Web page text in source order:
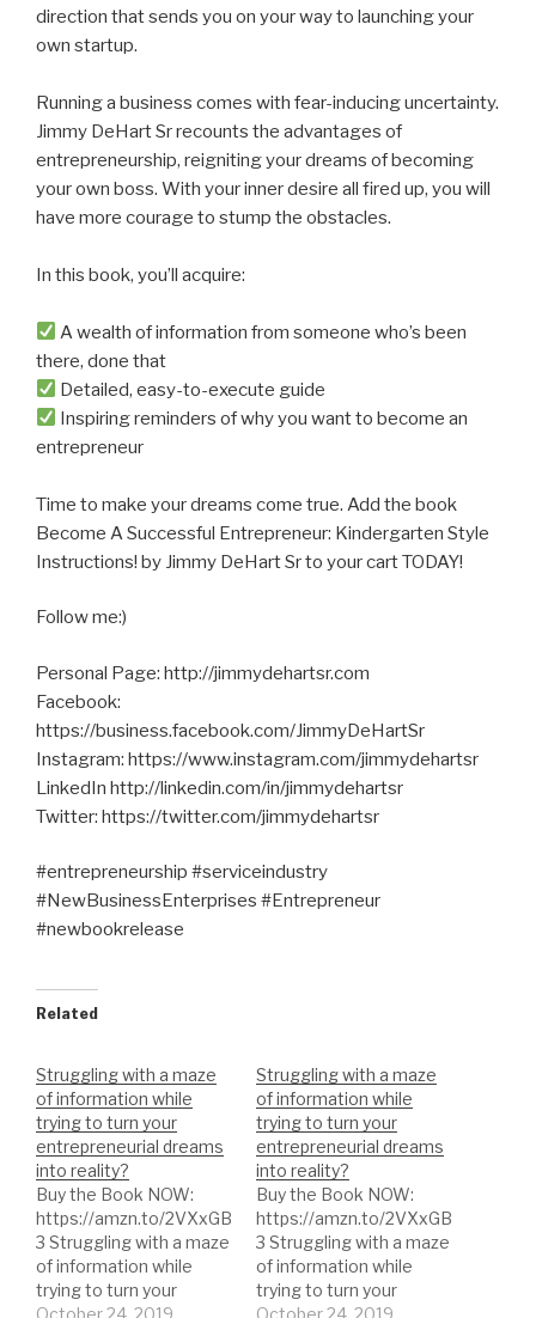
direction that sends you on your way to launching your
own startup.
Running a business comes with fear-inducing uncertainty.
Jimmy DeHart Sr recounts the advantages of
entrepreneurship, reigniting your dreams of becoming
your own boss. With your inner desire all fired up, you will
have more courage to stump the obstacles.
In this book, you’ll acquire:
A wealth of information from someone who’s been
there, done that
Detailed, easy-to-execute guide
Inspiring reminders of why you want to become an
entrepreneur
Time to make your dreams come true. Add the book
Become A Successful Entrepreneur: Kindergarten Style
Instructions! by Jimmy DeHart Sr to your cart TODAY!
Follow me:)
Personal Page: http://jimmydehartsr.com
Facebook:
https://business.facebook.com/JimmyDeHartSr
Instagram: https://www.instagram.com/jimmydehartsr
LinkedIn http://linkedin.com/in/jimmydehartsr
Twitter: https://twitter.com/jimmydehartsr
#entrepreneurship #serviceindustry
#NewBusinessEnterprises #Entrepreneur
#newbookrelease
Related
Struggling with a maze
of information while
trying to turn your
entrepreneurial dreams
into reality?
Buy the Book NOW:
https://amzn.to/2VXxGB
3 Struggling with a maze
of information while
trying to turn your
entrepreneurial dreams
October 24, 2019
Struggling with a maze
of information while
trying to turn your
entrepreneurial dreams
into reality?
Buy the Book NOW:
https://amzn.to/2VXxGB
3 Struggling with a maze
of information while
trying to turn your
entrepreneurial dreams
October 24, 2019